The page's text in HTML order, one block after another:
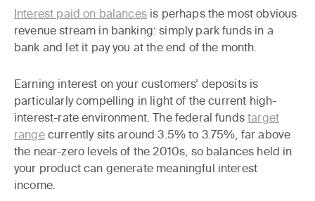
Interest paid on balancesis perhaps the most obvious
revenue stream in banking: simply park funds in a
bank and let it pay you at the end of the month.
Earning interest on your customers’ deposits is
particularly compelling in light of the current high-
interest-rate environment. The federal fundstarget
rangecurrently sits around 3.5% to 3.75%, far above
the near-zero levels of the 2010s, so balances held in
your product can generate meaningful interest
income.